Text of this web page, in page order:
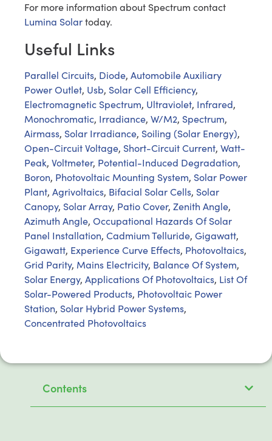
For more information about Spectrum contact
Lumina Solartoday.
Useful Links
Parallel Circuits, Diode, Automobile Auxiliary
Power Outlet, Usb, Solar Cell Efficiency,
Electromagnetic Spectrum, Ultraviolet, Infrared,
Monochromatic, Irradiance, W/M2, Spectrum,
Airmass, Solar Irradiance, Soiling (Solar Energy),
Open-Circuit Voltage, Short-Circuit Current, Watt-
Peak, Voltmeter, Potential-Induced Degradation,
Boron, Photovoltaic Mounting System, Solar Power
Plant, Agrivoltaics, Bifacial Solar Cells, Solar
Canopy, Solar Array, Patio Cover, Zenith Angle,
Azimuth Angle, Occupational Hazards Of Solar
Panel Installation, Cadmium Telluride, Gigawatt,
Gigawatt, Experience Curve Effects, Photovoltaics,
Grid Parity, Mains Electricity, Balance Of System,
Solar Energy, Applications Of Photovoltaics, List Of
Solar-Powered Products, Photovoltaic Power
Station, Solar Hybrid Power Systems,
Concentrated Photovoltaics
Contents